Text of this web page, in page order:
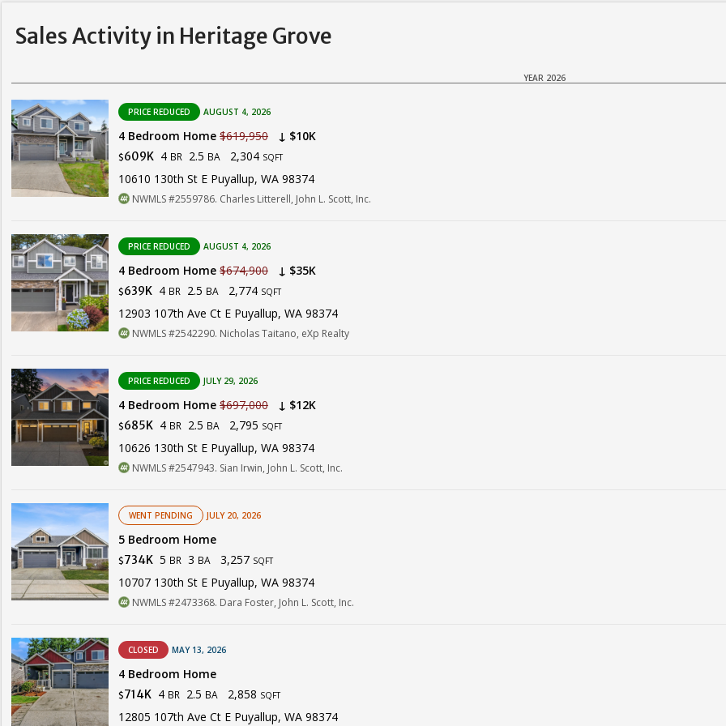
Sales Activity in Heritage Grove
YEAR 2026
PRICE REDUCED AUGUST 4, 2026
4 Bedroom Home $619,950 ↓ $10K
$609K 4 BR 2.5 BA 2,304 SQFT
10610 130th St E Puyallup, WA 98374
NWMLS #2559786. Charles Litterell, John L. Scott, Inc.
PRICE REDUCED AUGUST 4, 2026
4 Bedroom Home $674,900 ↓ $35K
$639K 4 BR 2.5 BA 2,774 SQFT
12903 107th Ave Ct E Puyallup, WA 98374
NWMLS #2542290. Nicholas Taitano, eXp Realty
PRICE REDUCED JULY 29, 2026
4 Bedroom Home $697,000 ↓ $12K
$685K 4 BR 2.5 BA 2,795 SQFT
10626 130th St E Puyallup, WA 98374
NWMLS #2547943. Sian Irwin, John L. Scott, Inc.
WENT PENDING JULY 20, 2026
5 Bedroom Home
$734K 5 BR 3 BA 3,257 SQFT
10707 130th St E Puyallup, WA 98374
NWMLS #2473368. Dara Foster, John L. Scott, Inc.
CLOSED MAY 13, 2026
4 Bedroom Home
$714K 4 BR 2.5 BA 2,858 SQFT
12805 107th Ave Ct E Puyallup, WA 98374